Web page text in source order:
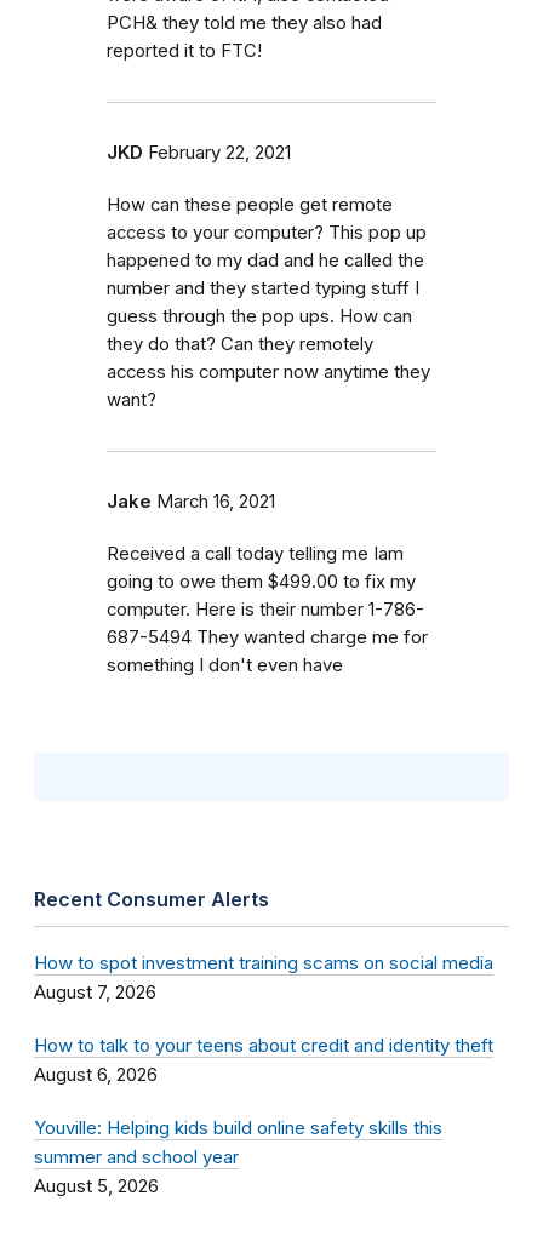
PCH& they told me they also had
reported it to FTC!
JKD February 22, 2021
How can these people get remote
access to your computer? This pop up
happened to my dad and he called the
number and they started typing stuff I
guess through the pop ups. How can
they do that? Can they remotely
access his computer now anytime they
want?
Jake March 16, 2021
Received a call today telling me Iam
going to owe them $499.00 to fix my
computer. Here is their number 1-786-
687-5494 They wanted charge me for
something I don't even have
Recent Consumer Alerts
How to spot investment training scams on social media
August 7, 2026
How to talk to your teens about credit and identity theft
August 6, 2026
Youville: Helping kids build online safety skills this
summer and school year
August 5, 2026